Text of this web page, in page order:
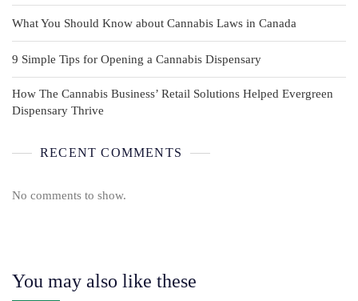
What You Should Know about Cannabis Laws in Canada
9 Simple Tips for Opening a Cannabis Dispensary
How The Cannabis Business’ Retail Solutions Helped Evergreen
Dispensary Thrive
RECENT COMMENTS
No comments to show.
You may also like these